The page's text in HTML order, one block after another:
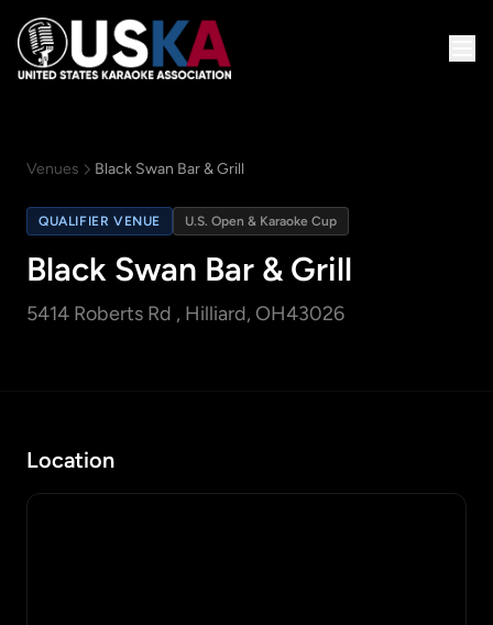
Venues Black Swan Bar & Grill
QUALIFIER VENUE U.S. Open & Karaoke Cup
Black Swan Bar & Grill
5414 Roberts Rd , Hilliard, OH43026
Location